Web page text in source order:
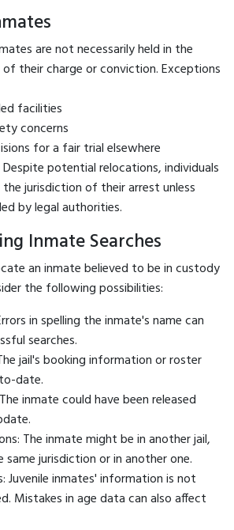
are not necessarily held in the
their charge or conviction. Exceptions
facilities
concerns
for a fair trial elsewhere
Despite potential relocations, individuals
jurisdiction of their arrest unless
by legal authorities.
Inmate Searches
an inmate believed to be in custody
the following possibilities:
in spelling the inmate's name can
searches.
jail's booking information or roster
date.
inmate could have been released
The inmate might be in another jail,
jurisdiction or in another one.
Juvenile inmates' information is not
Mistakes in age data can also affect